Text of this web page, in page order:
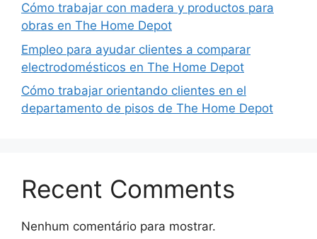
Cómo trabajar con madera y productos para
obras en The Home Depot
Empleo para ayudar clientes a comparar
electrodomésticos en The Home Depot
Cómo trabajar orientando clientes en el
departamento de pisos de The Home Depot
Recent Comments
Nenhum comentário para mostrar.